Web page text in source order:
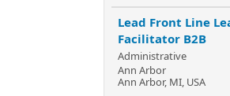
Lead Front Line
Facilitator B2B
Administrative
Ann Arbor
Ann Arbor, MI, USA